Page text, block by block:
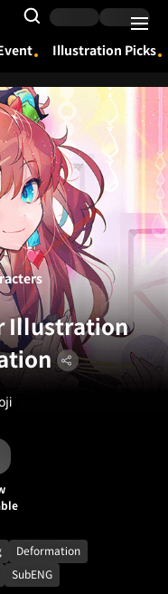
Search Input
Illustration Picks
Illustration
Deformation
SubENG